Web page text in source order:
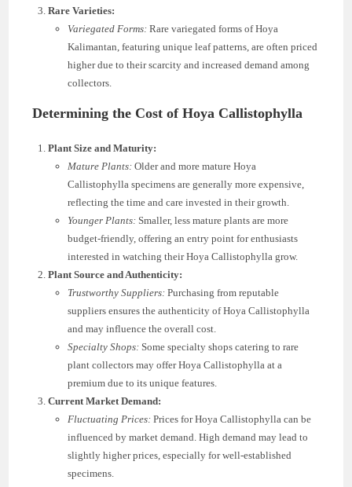
Rare Varieties:
Variegated Forms: Rare variegated forms of Hoya
Kalimantan, featuring unique leaf patterns, are often priced
higher due to their scarcity and increased demand among
collectors.
Determining the Cost of Hoya Callistophylla
Plant Size and Maturity:
Mature Plants: Older and more mature Hoya
Callistophylla specimens are generally more expensive,
reflecting the time and care invested in their growth.
Younger Plants: Smaller, less mature plants are more
budget-friendly, offering an entry point for enthusiasts
interested in watching their Hoya Callistophylla grow.
Plant Source and Authenticity:
Trustworthy Suppliers: Purchasing from reputable
suppliers ensures the authenticity of Hoya Callistophylla
and may influence the overall cost.
Specialty Shops: Some specialty shops catering to rare
plant collectors may offer Hoya Callistophylla at a
premium due to its unique features.
Current Market Demand:
Fluctuating Prices: Prices for Hoya Callistophylla can be
influenced by market demand. High demand may lead to
slightly higher prices, especially for well-established
specimens.